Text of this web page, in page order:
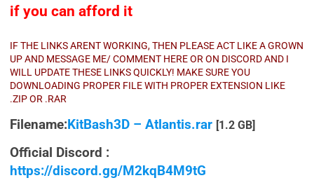
if you can afford it
IF THE LINKS ARENT WORKING, THEN PLEASE ACT LIKE A GROWN
UP AND MESSAGE ME/ COMMENT HERE OR ON DISCORD AND I
WILL UPDATE THESE LINKS QUICKLY! MAKE SURE YOU
DOWNLOADING PROPER FILE WITH PROPER EXTENSION LIKE
.ZIP OR .RAR
Filename: KitBash3D – Atlantis.rar [1.2 GB]
Official Discord :
https://discord.gg/M2kqB4M9tG